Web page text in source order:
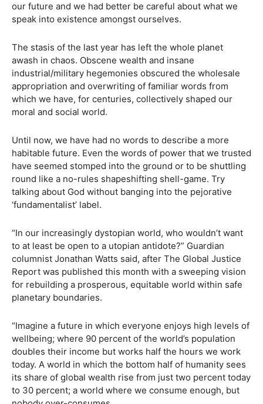
our future and we had better be careful about what we
speak into existence amongst ourselves.
The stasis of the last year has left the whole planet
awash in chaos. Obscene wealth and insane
industrial/military hegemonies obscured the wholesale
appropriation and overwriting of familiar words from
which we have, for centuries, collectively shaped our
moral and social world.
Until now, we have had no words to describe a more
habitable future. Even the words of power that we trusted
have seemed stomped into the ground or to be shuttling
round like a no-rules shapeshifting shell-game. Try
talking about God without banging into the pejorative
‘fundamentalist’ label.
“In our increasingly dystopian world, who wouldn’t want
to at least be open to a utopian antidote?” Guardian
columnist Jonathan Watts said, after The Global Justice
Report was published this month with a sweeping vision
for rebuilding a prosperous, equitable world within safe
planetary boundaries.
“Imagine a future in which everyone enjoys high levels of
wellbeing; where 90 percent of the world’s population
doubles their income but works half the hours we work
today. A world in which the bottom half of humanity sees
its share of global wealth rise from just two percent today
to 30 percent; a world where we consume enough, but